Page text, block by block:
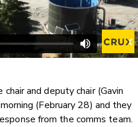
and deputy chair (Gavin
(February 28) and they
from the comms team.